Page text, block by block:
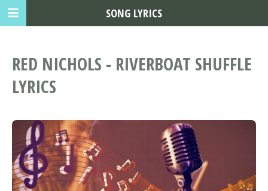
RED NICHOLS - RIVERBOAT SHUFFLE
LYRICS
SONG LYRICS